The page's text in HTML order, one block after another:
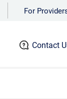
For
Contact